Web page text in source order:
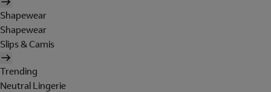
Shapewear
Shapewear
Slips & Camis
Trending
Neutral Lingerie